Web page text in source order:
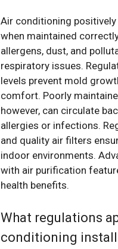
Air conditioning
when maintained
allergens, dust, and
respiratory issues.
levels prevent mold
comfort. Poorly
however, can circulate
allergies or infections.
and quality air filters
indoor environments.
with air purification
health benefits.
What regulations
conditioning